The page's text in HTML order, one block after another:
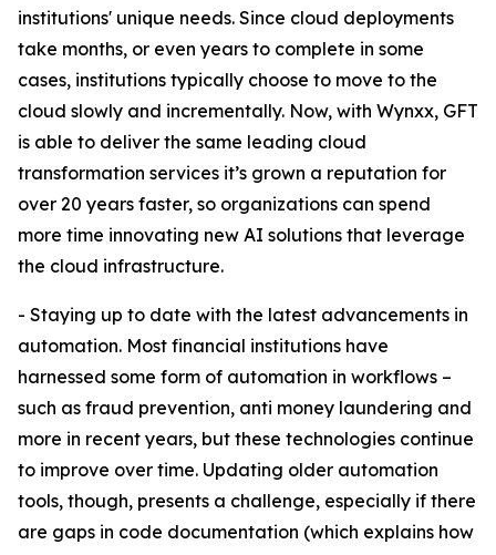
institutions' unique needs. Since cloud deployments
take months, or even years to complete in some
cases, institutions typically choose to move to the
cloud slowly and incrementally. Now, with Wynxx, GFT
is able to deliver the same leading cloud
transformation services it’s grown a reputation for
over 20 years faster, so organizations can spend
more time innovating new AI solutions that leverage
the cloud infrastructure.
- Staying up to date with the latest advancements in
automation. Most financial institutions have
harnessed some form of automation in workflows –
such as fraud prevention, anti money laundering and
more in recent years, but these technologies continue
to improve over time. Updating older automation
tools, though, presents a challenge, especially if there
are gaps in code documentation (which explains how